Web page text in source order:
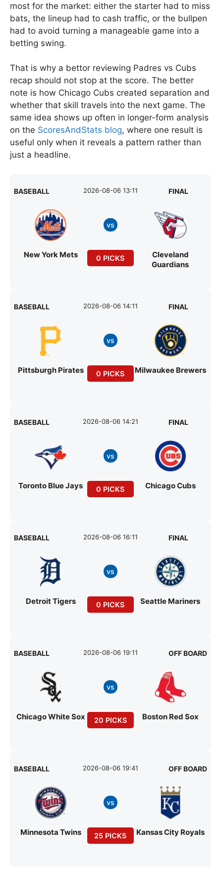
most for the market: either the starter had to miss
bats, the lineup had to cash traffic, or the bullpen
had to avoid turning a manageable game into a
betting swing.
That is why a bettor reviewing Padres vs Cubs
recap should not stop at the score. The better
note is how Chicago Cubs created separation and
whether that skill travels into the next game. The
same idea shows up often in longer-form analysis
on the ScoresAndStats blog, where one result is
useful only when it reveals a pattern rather than
just a headline.
BASEBALL 2026-08-06 13:11 FINAL
New York Mets
vs
0 PICKS
Cleveland
Guardians
BASEBALL 2026-08-06 14:11 FINAL
Pittsburgh Pirates
vs
0 PICKS Milwaukee Brewers
BASEBALL 2026-08-06 14:21 FINAL
Toronto Blue Jays
vs
0 PICKS Chicago Cubs
BASEBALL 2026-08-06 16:11 FINAL
Detroit Tigers
vs
0 PICKS Seattle Mariners
BASEBALL 2026-08-06 19:11 OFF BOARD
Chicago White Sox
vs
20 PICKS Boston Red Sox
BASEBALL 2026-08-06 19:41 OFF BOARD
Minnesota Twins
vs
25 PICKS Kansas City Royals